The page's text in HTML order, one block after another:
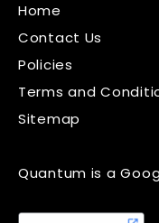
Home
Contact Us
Policies
Terms and
Sitemap
Quantum is a